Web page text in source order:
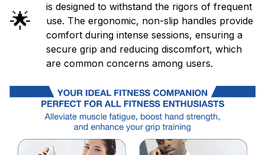
🌟
is designed to withstand the rigors of frequent
use. The ergonomic, non-slip handles provide
comfort during intense sessions, ensuring a
secure grip and reducing discomfort, which
are common concerns among users.